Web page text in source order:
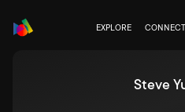
EXPLORE CONNECT
Steve